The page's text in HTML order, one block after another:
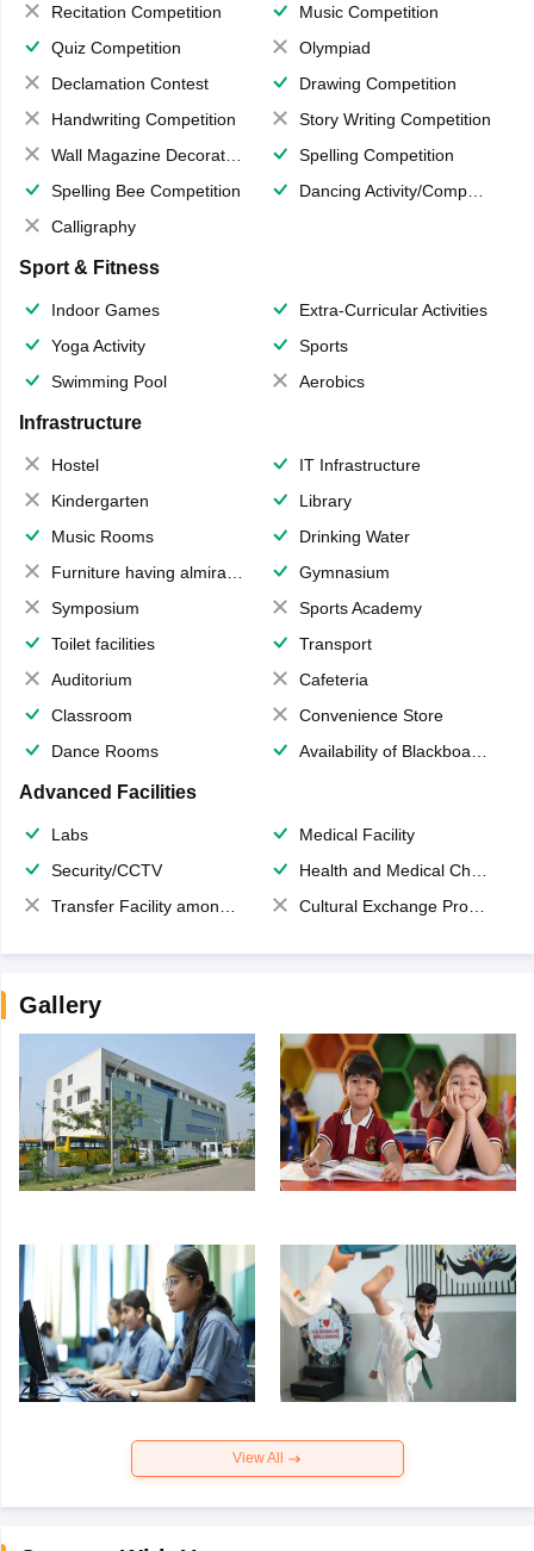
Recitation Competition
Music Competition
Quiz Competition
Olympiad
Declamation Contest
Drawing Competition
Handwriting Competition
Story Writing Competition
Wall Magazine Decoration
Spelling Competition
Spelling Bee Competition
Dancing Activity/Competition
Calligraphy
Sport & Fitness
Indoor Games
Extra-Curricular Activities
Yoga Activity
Sports
Swimming Pool
Aerobics
Infrastructure
Hostel
IT Infrastructure
Kindergarten
Library
Music Rooms
Drinking Water
Furniture having almirahs/ trunks/ boxes
Gymnasium
Symposium
Sports Academy
Toilet facilities
Transport
Auditorium
Cafeteria
Classroom
Convenience Store
Dance Rooms
Availability of Blackboards
Advanced Facilities
Labs
Medical Facility
Security/CCTV
Health and Medical Check up
Transfer Facility among school chain
Cultural Exchange Program
Gallery
View All